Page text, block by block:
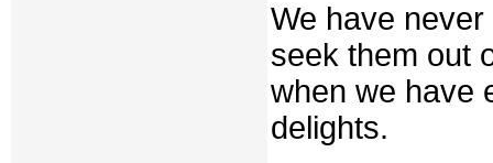
We have
seek them out
when we have
delights.